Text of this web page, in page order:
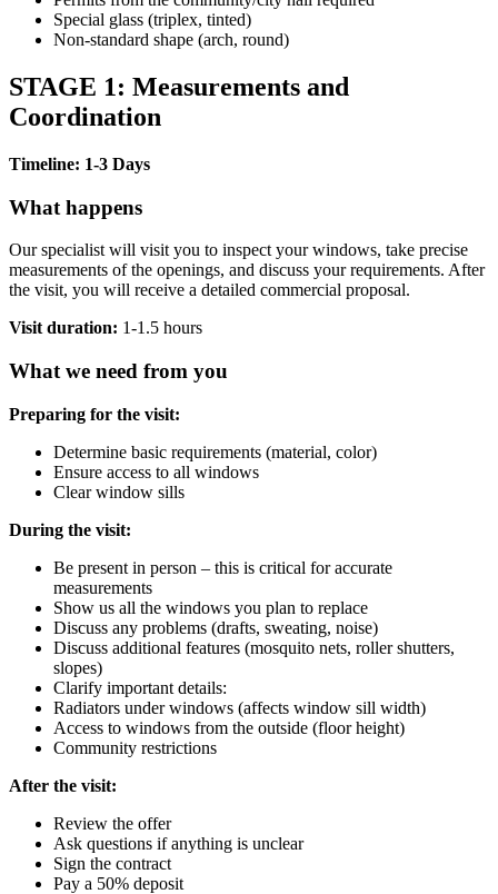
Special glass (triplex, tinted)
Non-standard shape (arch, round)
STAGE 1: Measurements and
Coordination
Timeline: 1-3 Days
What happens
Our specialist will visit you to inspect your windows, take precise
measurements of the openings, and discuss your requirements. After
the visit, you will receive a detailed commercial proposal.
Visit duration: 1-1.5 hours
What we need from you
Preparing for the visit:
Determine basic requirements (material, color)
Ensure access to all windows
Clear window sills
During the visit:
Be present in person – this is critical for accurate
measurements
Show us all the windows you plan to replace
Discuss any problems (drafts, sweating, noise)
Discuss additional features (mosquito nets, roller shutters,
slopes)
Clarify important details:
Radiators under windows (affects window sill width)
Access to windows from the outside (floor height)
Community restrictions
After the visit:
Review the offer
Ask questions if anything is unclear
Sign the contract
Pay a 50% deposit